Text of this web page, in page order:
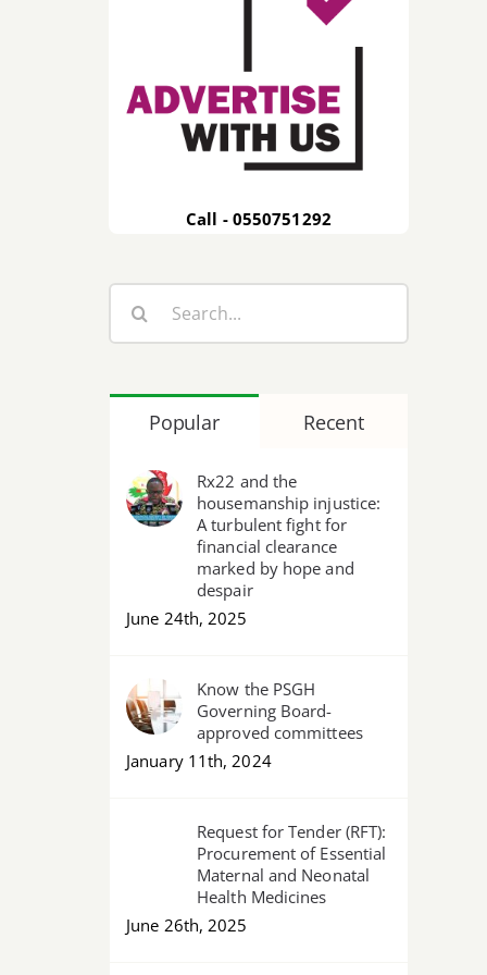
Call - 0550751292
Popular Recent
Rx22 and the
housemanship injustice:
A turbulent fight for
financial clearance
marked by hope and
despair
June 24th, 2025
Know the PSGH
Governing Board-
approved committees
January 11th, 2024
Request for Tender (RFT):
Procurement of Essential
Maternal and Neonatal
Health Medicines
June 26th, 2025